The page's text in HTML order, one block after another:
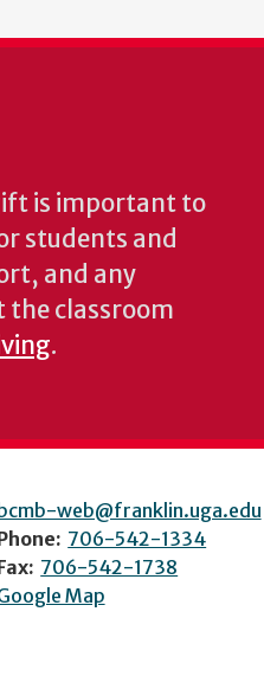
is important to
students and
and any
the classroom
.
web@franklin.uga.edu
706-542-1334
706-542-1738
Map